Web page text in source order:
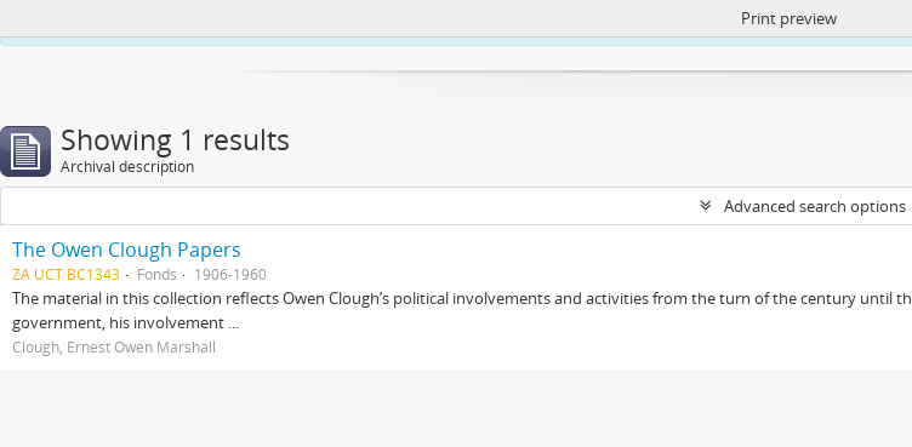
https://atom.lib.uct.ac.za/
Print preview
Showing 1 results
Archival description
Advanced search options
The Owen Clough Papers
ZA UCT BC1343 Fonds 1906-1960
The material in this collection reflects Owen Clough’s political involvements and activities from the turn of the century until
government, his involvement ...
Clough, Ernest Owen Marshall